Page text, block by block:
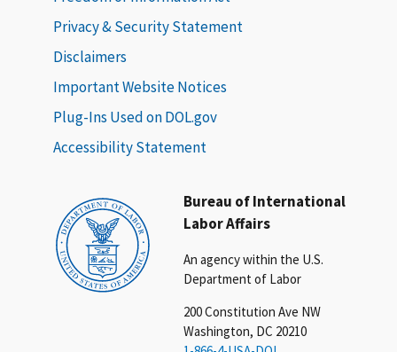
Bureau of International
Labor Affairs
An agency within the U.S.
Department of Labor
200 Constitution Ave NW
Washington, DC 20210
Privacy & Security Statement
Disclaimers
Important Website Notices
Plug-Ins Used on DOL.gov
Accessibility Statement